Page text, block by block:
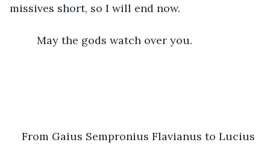
missives short, so I will end now.
May the gods watch over you.
From Gaius Sempronius Flavianus to Lucius